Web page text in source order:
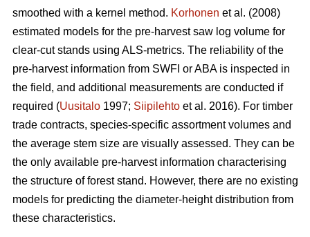
smoothed with a kernel method. Korhonen et al. (2008)
estimated models for the pre-harvest saw log volume for
clear-cut stands using ALS-metrics. The reliability of the
pre-harvest information from SWFI or ABA is inspected in
the field, and additional measurements are conducted if
required (Uusitalo 1997; Siipilehto et al. 2016). For timber
trade contracts, species-specific assortment volumes and
the average stem size are visually assessed. They can be
the only available pre-harvest information characterising
the structure of forest stand. However, there are no existing
models for predicting the diameter-height distribution from
these characteristics.